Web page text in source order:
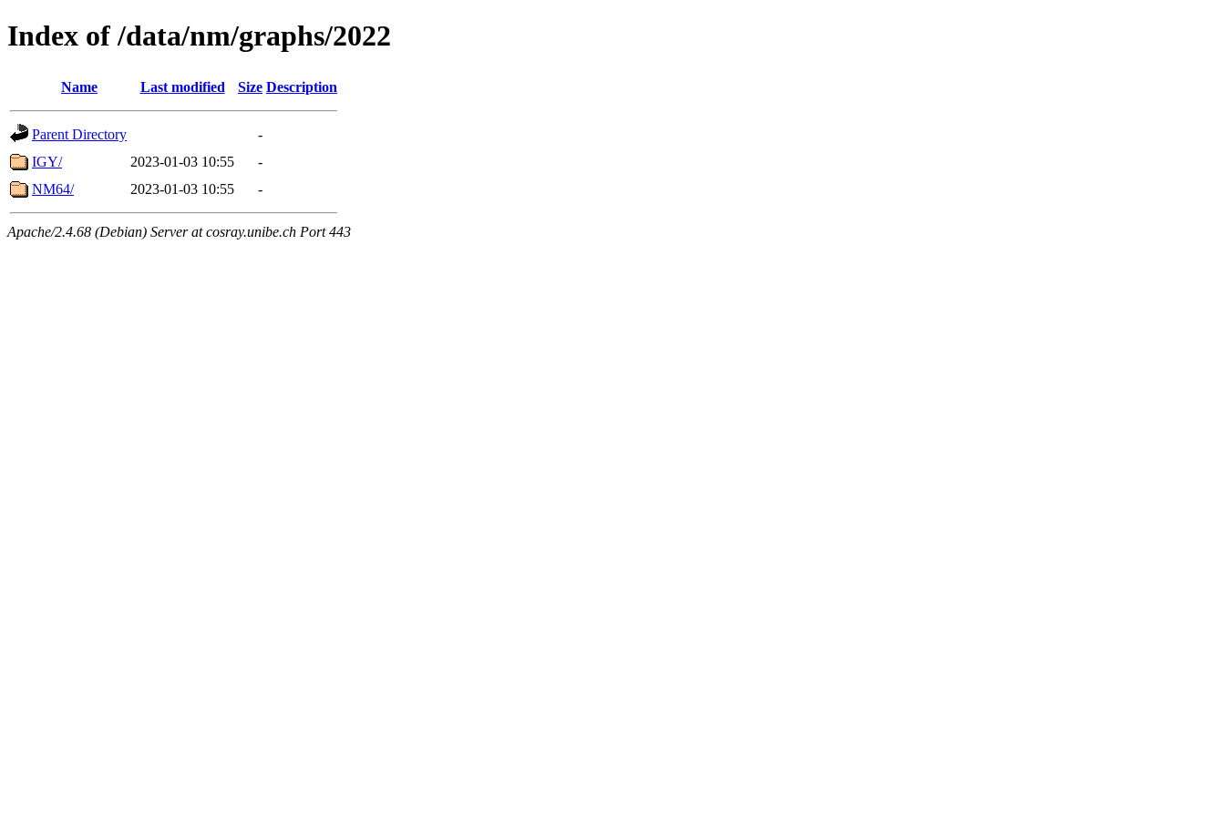
Index of /data/nm/graphs/2022
Name Last modified Size Description
Parent Directory
-
IGY/
2023-01-03 10:55
-
NM64/
2023-01-03 10:55 -
Apache/2.4.68 (Debian) Server at cosray.unibe.ch Port 443